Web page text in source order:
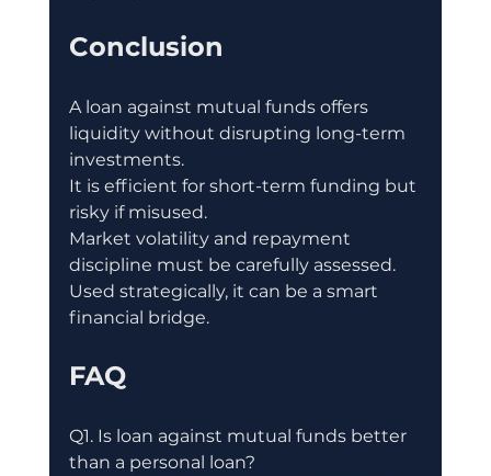
Conclusion
A loan against mutual funds offers
liquidity without disrupting long-term
investments.
It is efficient for short-term funding but
risky if misused.
Market volatility and repayment
discipline must be carefully assessed.
Used strategically, it can be a smart
financial bridge.
FAQ
Q1. Is loan against mutual funds better
than a personal loan?